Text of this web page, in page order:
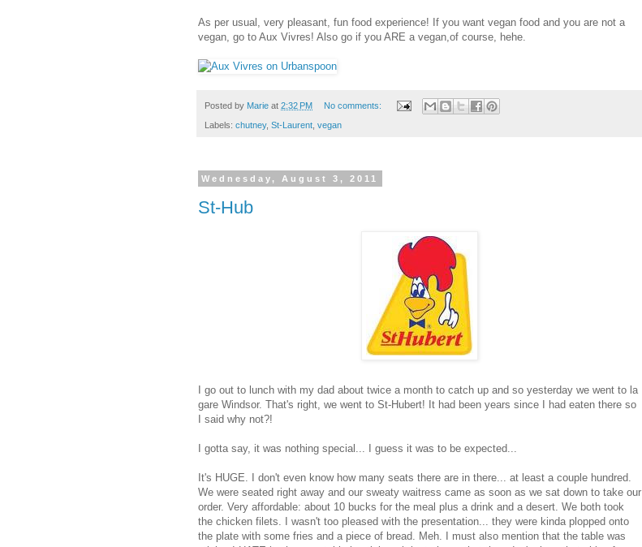
As per usual, very pleasant, fun food experience! If you want vegan food and you are not a
vegan, go to Aux Vivres! Also go if you ARE a vegan,of course, hehe.
Posted by Marie at 2:32 PM No comments:
Labels: chutney, St-Laurent vegan
Wednesday, August 3, 2011
St-Hub
I go out to lunch with my dad about twice a month to catch up and so yesterday we went to la
gare Windsor. That's right, we went to St-Hubert! It had been years since I had eaten there so
I said why not?!
I gotta say, it was nothing special... I guess it was to be expected...
It's HUGE. I don't even know how many seats there are in there... at least a couple hundred.
We were seated right away and our sweaty waitress came as soon as we sat down to take our
order. Very affordable: about 10 bucks for the meal plus a drink and a desert. We both took
the chicken filets. I wasn't too pleased with the presentation... they were kinda plopped onto
the plate with some fries and a piece of bread. Meh. I must also mention that the table was